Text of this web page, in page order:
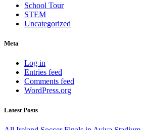
School Tour
STEM
Uncategorized
Meta
Log in
Entries feed
Comments feed
WordPress.org
Latest Posts